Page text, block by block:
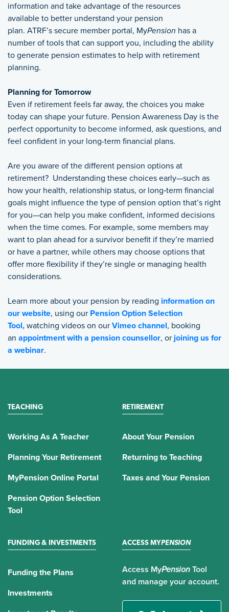
information and take advantage of the resources
available to better understand your pension
plan. ATRF’s secure member portal, MyPension has a
number of tools that can support you, including the ability
to generate pension estimates to help with retirement
planning.
Planning for Tomorrow
Even if retirement feels far away, the choices you make
today can shape your future. Pension Awareness Day is the
perfect opportunity to become informed, ask questions, and
feel confident in your long-term financial plans.
Are you aware of the different pension options at
retirement? Understanding these choices early—such as
how your health, relationship status, or long‑term financial
goals might influence the type of pension option that’s right
for you—can help you make confident, informed decisions
when the time comes. For example, some members may
want to plan ahead for a survivor benefit if they’re married
or have a partner, while others may choose options that
offer more flexibility if they’re single or managing health
considerations.
Learn more about your pension by reading information on
our website, using our Pension Option Selection
Tool, watching videos on our Vimeo channel, booking
an appointment with a pension counsellor, or joining us for
a webinar.
TEACHING
Working As A Teacher
Planning Your Retirement
MyPension Online Portal
Pension Option Selection
Tool
RETIREMENT
About Your Pension
Returning to Teaching
Taxes and Your Pension
FUNDING & INVESTMENTS
Funding the Plans
Investments
ACCESS MYPENSION
Access MyPension Tool
and manage your account.